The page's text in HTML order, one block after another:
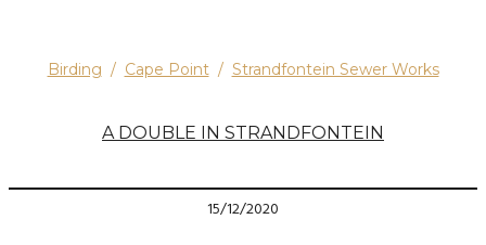
Birding / Cape Point/ Strandfontein Sewer Works
A DOUBLE IN STRANDFONTEIN
15/12/2020